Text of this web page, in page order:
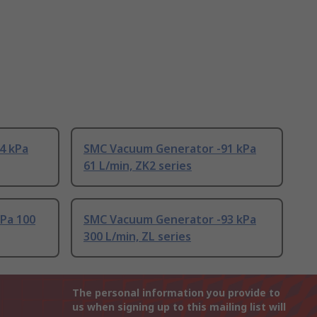
kPa
SMC Vacuum Generator -91 kPa
61 L/min, ZK2 series
100
SMC Vacuum Generator -93 kPa
300 L/min, ZL series
The personal information you provide to
us when signing up to this mailing list will